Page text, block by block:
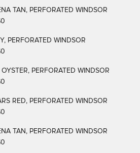
TAN, PERFORATED WINDSOR
PERFORATED WINDSOR
PERFORATED WINDSOR
RED, PERFORATED WINDSOR
TAN, PERFORATED WINDSOR